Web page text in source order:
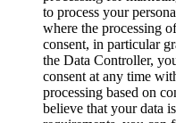
to process your
where the processing
consent, in particular
the Data Controller,
consent at any time
processing based on
believe that your data